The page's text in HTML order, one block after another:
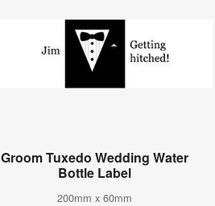
Groom Tuxedo Wedding Water
Bottle Label
200mm x 60mm